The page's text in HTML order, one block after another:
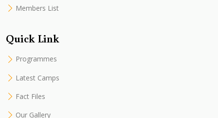
Members List
Quick Link
Programmes
Latest Camps
Fact Files
Our Gallery